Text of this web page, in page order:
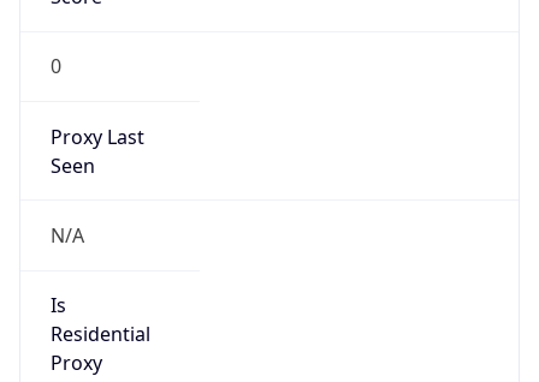
0
Proxy Last
Seen
N/A
Is
Residential
Proxy